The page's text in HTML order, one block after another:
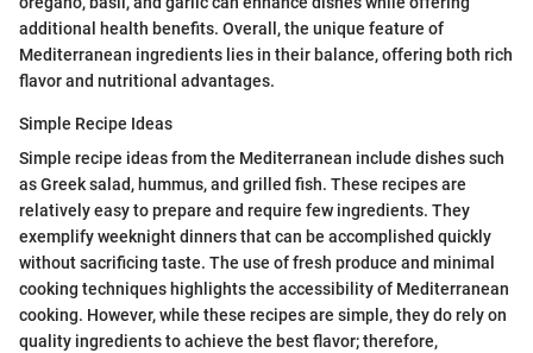
additional health benefits. Overall, the unique feature of
Mediterranean ingredients lies in their balance, offering both rich
flavor and nutritional advantages.
Simple Recipe Ideas
Simple recipe ideas from the Mediterranean include dishes such
as Greek salad, hummus, and grilled fish. These recipes are
relatively easy to prepare and require few ingredients. They
exemplify weeknight dinners that can be accomplished quickly
without sacrificing taste. The use of fresh produce and minimal
cooking techniques highlights the accessibility of Mediterranean
cooking. However, while these recipes are simple, they do rely on
quality ingredients to achieve the best flavor; therefore,